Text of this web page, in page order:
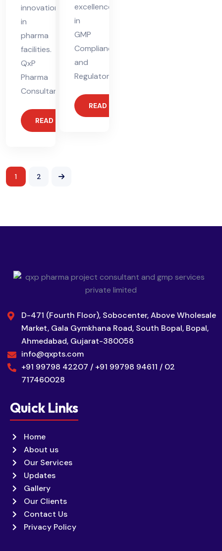
innovation
in
pharma
facilities.
QxP
Pharma
Consultants
READ MORE
excellence
in
GMP
Compliance
and
Regulatory
READ MORE
1 2
D-471 (Fourth Floor), Sobocenter, Above Wholesale
Market, Gala Gymkhana Road, South Bopal, Bopal,
Ahmedabad, Gujarat-380058
info@qxpts.com
+91 99798 42207 / +91 99798 94611 / 02
717460028
Quick Links
Home
About us
Our Services
Updates
Gallery
Our Clients
Contact Us
Privacy Policy